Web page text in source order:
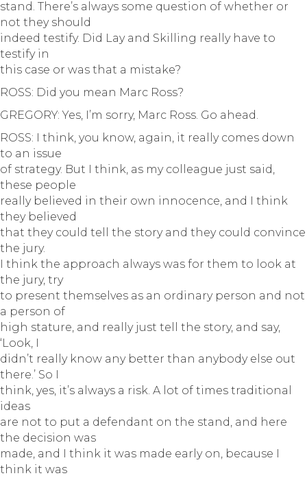
stand. There’s always some question of whether or
not they should
indeed testify. Did Lay and Skilling really have to
testify in
this case or was that a mistake?
ROSS: Did you mean Marc Ross?
GREGORY: Yes, I’m sorry, Marc Ross. Go ahead.
ROSS: I think, you know, again, it really comes down
to an issue
of strategy. But I think, as my colleague just said,
these people
really believed in their own innocence, and I think
they believed
that they could tell the story and they could convince
the jury.
I think the approach always was for them to look at
the jury, try
to present themselves as an ordinary person and not
a person of
high stature, and really just tell the story, and say,
‘Look, I
didn’t really know any better than anybody else out
there.’ So I
think, yes, it’s always a risk. A lot of times traditional
ideas
are not to put a defendant on the stand, and here
the decision was
made, and I think it was made early on, because I
think it was